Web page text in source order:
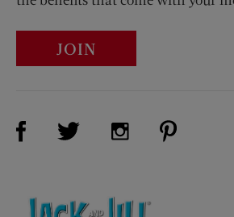
JOIN
Visit Us on Facebook (opens new
Visit Us on Twitter
Visit Us on